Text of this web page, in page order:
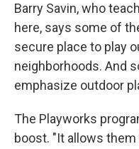
Barry Savin, who
here, says some of
secure place to play
neighborhoods. And
emphasize outdoor
The Playworks
boost. "It allows